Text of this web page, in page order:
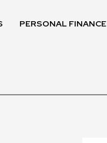
PERSONAL FINANCE